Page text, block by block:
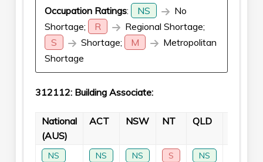
Occupation Ratings: NS
No
Shortage;
R
Regional Shortage;
S
Shortage; M
Metropolitan
Shortage
312112: Building Associate:
National
(AUS)
ACT NSW NT QLD
NS NS NS S NS